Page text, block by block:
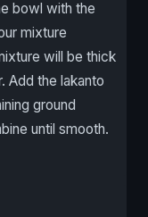
bowl with the
mixture
will be thick
Add the lakanto
ground
until smooth.